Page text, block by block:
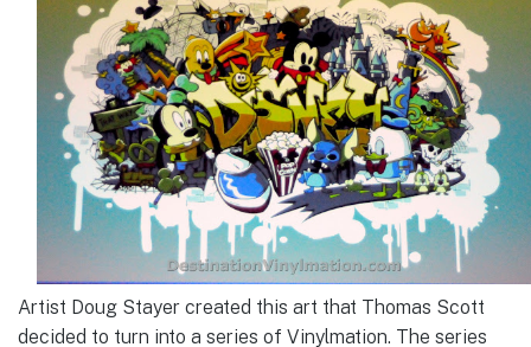
Artist Doug Stayer created this art that Thomas Scott
decided to turn into a series of Vinylmation. The series